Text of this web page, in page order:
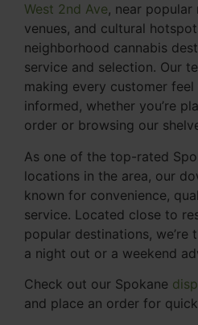
West 2nd Ave, near popular
venues, and cultural
neighborhood cannabis
service and selection. Our
making every customer
informed, whether you’re
order or browsing our
As one of the top-rated
locations in the area, our
known for convenience,
service. Located close to
popular destinations,
a night out or a weekend
Check out our Spokane
and place an order for